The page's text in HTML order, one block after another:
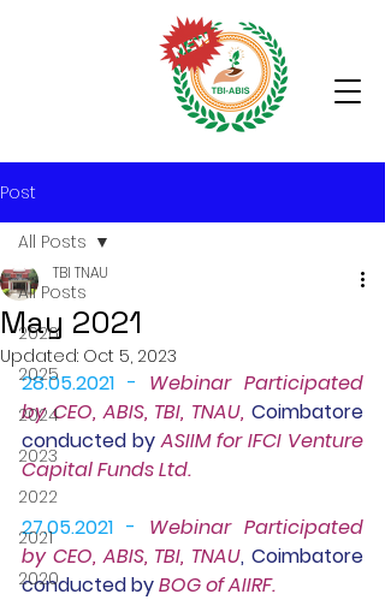
Post
All Posts
2026
2025
2024
2023
2022
2021
2020
All Posts
May 2021
TBI TNAU
Updated: Oct 5, 2023
28.05.2021 - Webinar Participated
by CEO, ABIS, TBI, TNAU, Coimbatore
conducted by ASIIM for IFCI Venture
Capital Funds Ltd.
27.05.2021 - Webinar Participated
by CEO, ABIS, TBI, TNAU, Coimbatore
conducted by BOG of AIIRF.